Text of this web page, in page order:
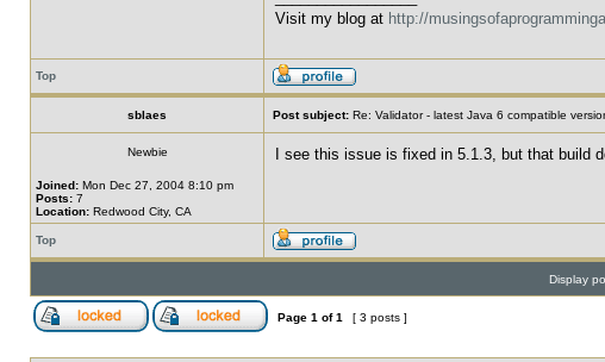
Visit my blog at http://
Top
sblaes Post subject: Re: Validator - latest Java 6 compatible
Newbie
Joined: Mon Dec 27, 2004 8:10 pm
Posts: 7
Location: Redwood City, CA
I see this issue is fixed in 5.1.3, but that build
Top
Display
Page 1 of1 [ 3 posts ]